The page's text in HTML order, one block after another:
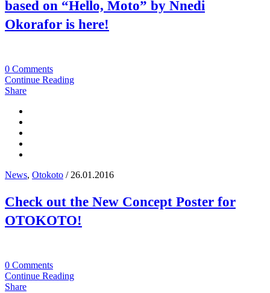
based on “Hello, Moto” by Nnedi
Okorafor is here!
0 Comments
Continue Reading
Share
News, Otokoto / 26.01.2016
Check out the New Concept Poster for
OTOKOTO!
0 Comments
Continue Reading
Share